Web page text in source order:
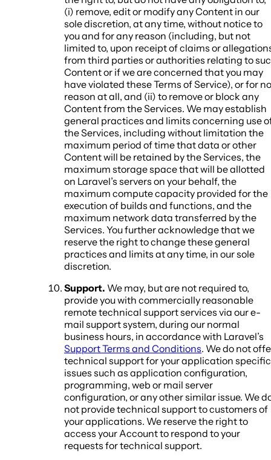
(i) remove, edit or modify any Content in our
sole discretion, at any time, without notice to
you and for any reason (including, but not
limited to, upon receipt of claims or
from third parties or authorities relating to
Content or if we are concerned that you may
have violated these Terms of Service), or for no
reason at all, and (ii) to remove or block any
Content from the Services. We may establish
general practices and limits concerning use
the Services, including without limitation the
maximum period of time that data or other
Content will be retained by the Services, the
maximum storage space that will be allotted
on Laravel’s servers on your behalf, the
maximum compute capacity provided for the
execution of builds and functions, and the
maximum network data transferred by the
Services. You further acknowledge that we
reserve the right to change these general
practices and limits at any time, in our sole
discretion.
Support. We may, but are not required to,
provide you with commercially reasonable
remote technical support services via our e-
mail support system, during our normal
business hours, in accordance with Laravel’s
Support Terms and Conditions. We do not
technical support for your application specific
issues such as application configuration,
programming, web or mail server
configuration, or any other similar issue. We
not provide technical support to customers of
your applications. We reserve the right to
access your Account to respond to your
requests for technical support.